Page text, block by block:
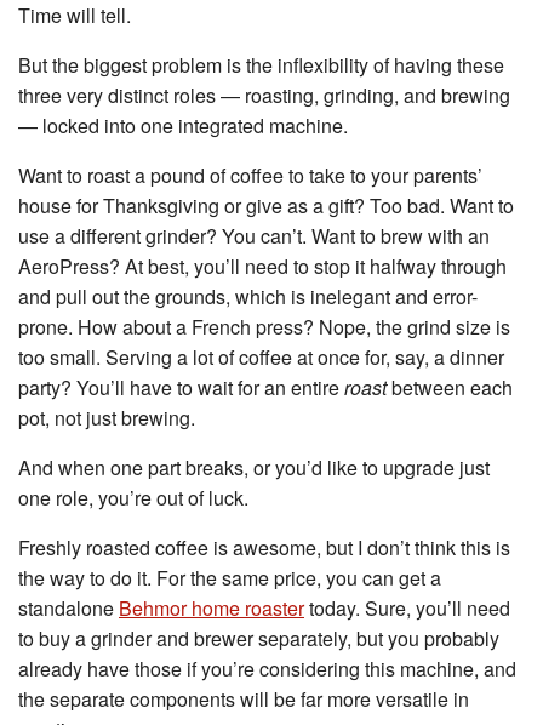
Time will tell.
But the biggest problem is the inflexibility of having these
three very distinct roles — roasting, grinding, and brewing
— locked into one integrated machine.
Want to roast a pound of coffee to take to your parents’
house for Thanksgiving or give as a gift? Too bad. Want to
use a different grinder? You can’t. Want to brew with an
AeroPress? At best, you’ll need to stop it halfway through
and pull out the grounds, which is inelegant and error-
prone. How about a French press? Nope, the grind size is
too small. Serving a lot of coffee at once for, say, a dinner
party? You’ll have to wait for an entireroastbetween each
pot, not just brewing.
And when one part breaks, or you’d like to upgrade just
one role, you’re out of luck.
Freshly roasted coffee is awesome, but I don’t think this is
the way to do it. For the same price, you can get a
standalone Behmor home roastertoday. Sure, you’ll need
to buy a grinder and brewer separately, but you probably
already have those if you’re considering this machine, and
the separate components will be far more versatile in